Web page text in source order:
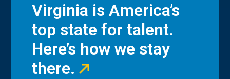
Virginia is America’s
top state for talent.
Here’s how we stay
there.